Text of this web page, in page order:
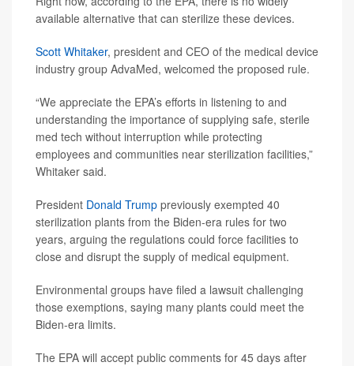
available alternative that can sterilize these devices.
Scott Whitaker, president and CEO of the medical device
industry group AdvaMed, welcomed the proposed rule.
“We appreciate the EPA’s efforts in listening to and
understanding the importance of supplying safe, sterile
med tech without interruption while protecting
employees and communities near sterilization facilities,”
Whitaker said.
President Donald Trump previously exempted 40
sterilization plants from the Biden-era rules for two
years, arguing the regulations could force facilities to
close and disrupt the supply of medical equipment.
Environmental groups have filed a lawsuit challenging
those exemptions, saying many plants could meet the
Biden-era limits.
The EPA will accept public comments for 45 days after